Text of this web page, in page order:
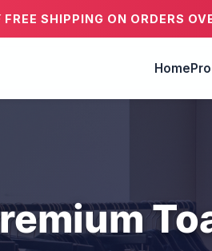
FREE SHIPPING ON ORDERS
Home